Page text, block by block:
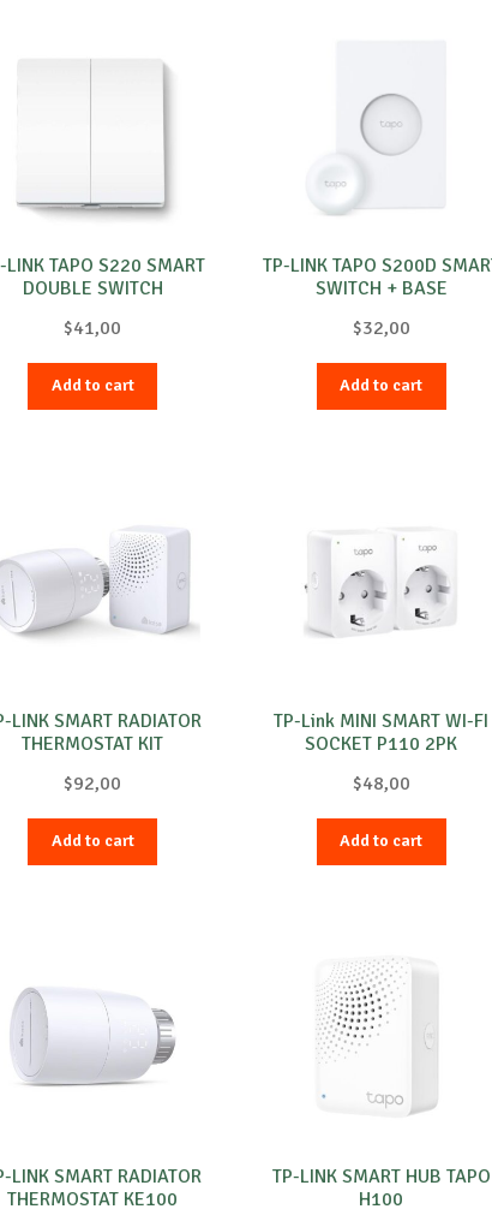
LINK TAPO S220 SMART
DOUBLE SWITCH
$41,00
Add to cart
TP-LINK TAPO S200D
SWITCH + BASE
$32,00
Add to cart
LINK SMART RADIATOR
THERMOSTAT KIT
$92,00
Add to cart
TP-Link MINI SMART WI-FI
SOCKET P110 2PK
$48,00
Add to cart
LINK SMART RADIATOR
THERMOSTAT KE100
TP-LINK SMART HUB TAPO
H100